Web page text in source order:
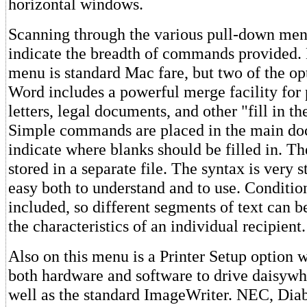
horizontal windows.
Scanning through the various pull-down
indicate the breadth of commands
menu is standard Mac fare, but two of the
Word includes a powerful merge facility
letters, legal documents, and other "fill in
Simple commands are placed in the main
indicate where blanks should be filled in.
stored in a separate file. The syntax is very
easy both to understand and to use.
included, so different segments of text can
the characteristics of an individual recipient.
Also on this menu is a Printer Setup option
both hardware and software to drive
well as the standard ImageWriter. NEC,